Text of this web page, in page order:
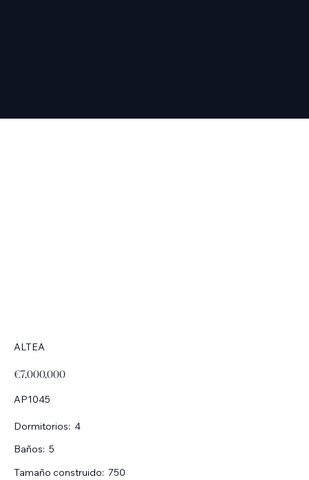
ALTEA
€7,000,000
AP1045
Dormitorios: 4
Baños: 5
Tamaño construido: 750